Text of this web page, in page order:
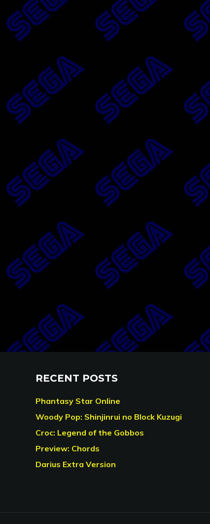
RECENT POSTS
Phantasy Star Online
Woody Pop: Shinjinrui no Block Kuzugi
Croc: Legend of the Gobbos
Preview: Chords
Darius Extra Version